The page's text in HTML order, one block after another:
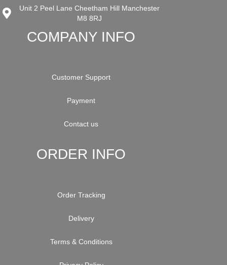
Unit 2 Peel Lane Cheetham Hill Manchester
M8 8RJ
COMPANY INFO
Customer Support
Payment
Contact us
ORDER INFO
Order Tracking
Delivery
Terms & Conditions